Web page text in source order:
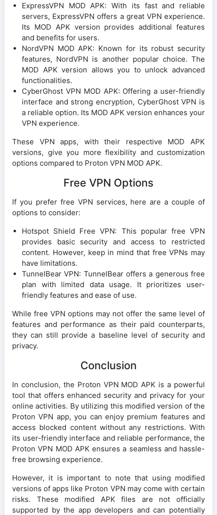
ExpressVPN MOD APK: With its fast and reliable
servers, ExpressVPN offers a great VPN experience.
Its MOD APK version provides additional features
and benefits for users.
NordVPN MOD APK: Known for its robust security
features, NordVPN is another popular choice. The
MOD APK version allows you to unlock advanced
functionalities.
CyberGhost VPN MOD APK: Offering a user-friendly
interface and strong encryption, CyberGhost VPN is
a reliable option. Its MOD APK version enhances your
VPN experience.
These VPN apps, with their respective MOD APK
versions, give you more flexibility and customization
options compared to Proton VPN MOD APK.
Free VPN Options
If you prefer free VPN services, here are a couple of
options to consider:
Hotspot Shield Free VPN: This popular free VPN
provides basic security and access to restricted
content. However, keep in mind that free VPNs may
have limitations.
TunnelBear VPN: TunnelBear offers a generous free
plan with limited data usage. It prioritizes user-
friendly features and ease of use.
While free VPN options may not offer the same level of
features and performance as their paid counterparts,
they can still provide a baseline level of security and
privacy.
Conclusion
In conclusion, the Proton VPN MOD APK is a powerful
tool that offers enhanced security and privacy for your
online activities. By utilizing this modified version of the
Proton VPN app, you can enjoy premium features and
access blocked content without any restrictions. With
its user-friendly interface and reliable performance, the
Proton VPN MOD APK ensures a seamless and hassle-
free browsing experience.
However, it is important to note that using modified
versions of apps like Proton VPN may come with certain
risks. These modified APK files are not officially
supported by the app developers and can potentially